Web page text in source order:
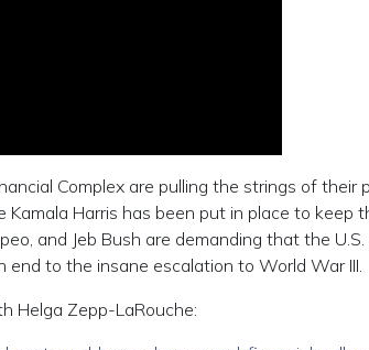
Complex are pulling the strings of their
Harris has been put in place to keep
and Jeb Bush are demanding that the U.S.
to the insane escalation to World War III.
Helga Zepp-LaRouche: